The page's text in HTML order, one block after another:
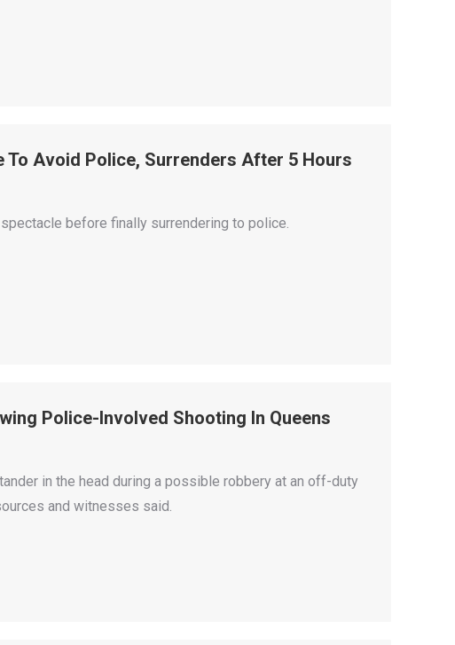
To Avoid Police, Surrenders After 5 Hours
before finally surrendering to police.
Police-Involved Shooting In Queens
in the head during a possible robbery at an off-duty
and witnesses said.